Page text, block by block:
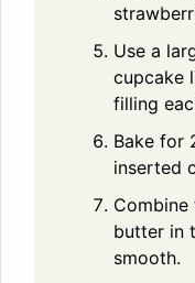
Use a
cupcake
filling
Bake for
inserted
Combine
butter in
smooth.